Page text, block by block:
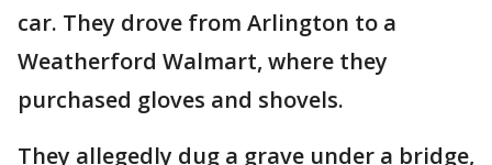
car. They drove from Arlington to a
Weatherford Walmart, where they
purchased gloves and shovels.
They allegedly dug a grave under a bridge,